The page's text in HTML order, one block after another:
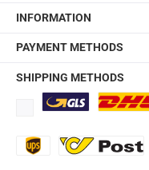
INFORMATION
PAYMENT METHODS
SHIPPING METHODS